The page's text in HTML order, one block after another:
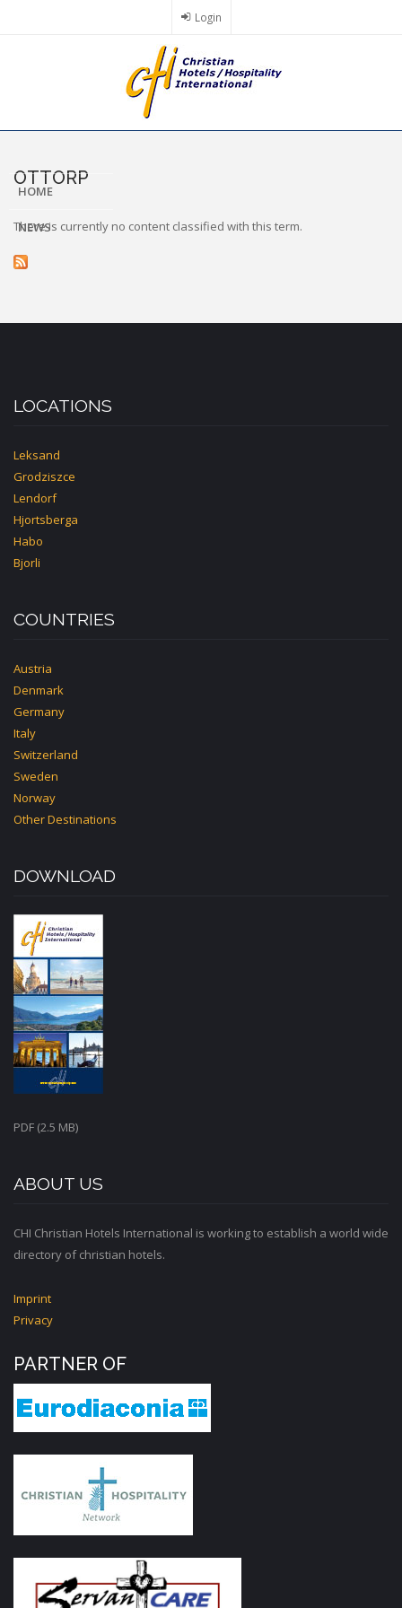
Login
HOME
NEWS
OTTORP
There is currently no content classified with this term.
LOCATIONS
Leksand
Grodziszce
Lendorf
Hjortsberga
Habo
Bjorli
COUNTRIES
Austria
Denmark
Germany
Italy
Switzerland
Sweden
Norway
Other Destinations
DOWNLOAD
PDF (2.5 MB)
ABOUT US
CHI Christian Hotels International is working to establish a world wide
directory of christian hotels.
Imprint
Privacy
PARTNER OF